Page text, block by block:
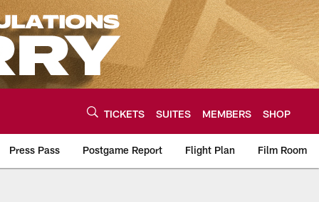
TICKETS SUITES MEMBERS SHOP
Press Pass Postgame Report Flight Plan Film Room